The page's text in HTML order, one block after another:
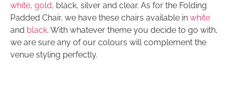
white, gold, black, silver and clear. As for the Folding
Padded Chair, we have these chairs available in white
and black. With whatever theme you decide to go with,
we are sure any of our colours will complement the
venue styling perfectly.